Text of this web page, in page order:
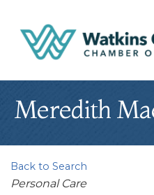
Meredith
Back to Search
Categories
Personal Care